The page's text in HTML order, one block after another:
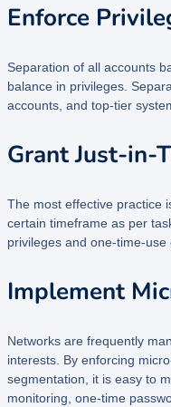
Enforce
Separation of all accounts
balance in privileges.
accounts, and top-tier
Grant Just-in-
The most effective practice
certain timeframe as per
privileges and one-time-use
Implement
Networks are frequently
interests. By enforcing
segmentation, it is easy to
monitoring, one-time